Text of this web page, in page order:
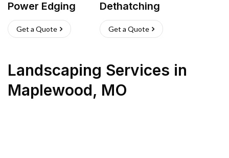
Power Edging
Get a Quote
Dethatching
Get a Quote
Landscaping Services in
Maplewood, MO